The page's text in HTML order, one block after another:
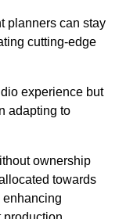
planners can stay
cutting-edge
experience but
adapting to
ownership
towards
enhancing